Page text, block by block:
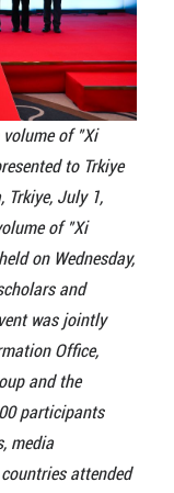
of "Xi
to Trkiye
Trkiye, July 1,
of "Xi
on Wednesday,
and
was jointly
Office,
and the
participants
media
attended